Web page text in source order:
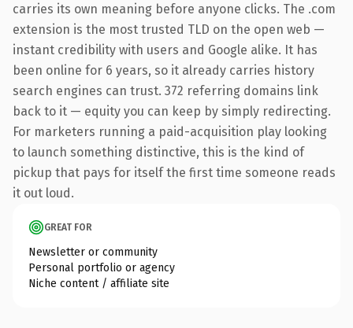
carries its own meaning before anyone clicks. The .com
extension is the most trusted TLD on the open web —
instant credibility with users and Google alike. It has
been online for 6 years, so it already carries history
search engines can trust. 372 referring domains link
back to it — equity you can keep by simply redirecting.
For marketers running a paid-acquisition play looking
to launch something distinctive, this is the kind of
pickup that pays for itself the first time someone reads
it out loud.
GREAT FOR
Newsletter or community
Personal portfolio or agency
Niche content / affiliate site